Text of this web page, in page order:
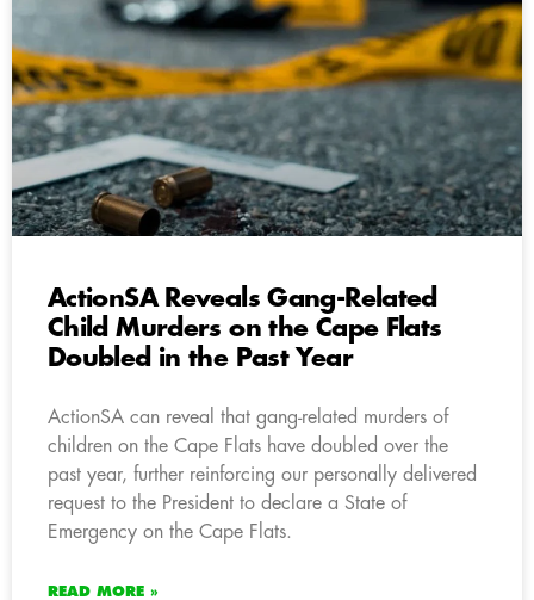
ActionSA Reveals Gang-Related
Child Murders on the Cape Flats
Doubled in the Past Year
ActionSA can reveal that gang-related murders of
children on the Cape Flats have doubled over the
past year, further reinforcing our personally delivered
request to the President to declare a State of
Emergency on the Cape Flats.
READ MORE »